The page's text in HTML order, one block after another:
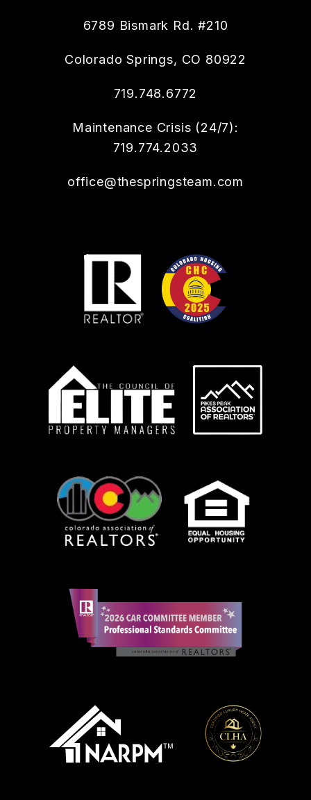
6789 Bismark Rd. #210
Colorado Springs, CO 80922
719.748.6772
Maintenance Crisis (24/7):
719.774.2033
office@thespringsteam.com